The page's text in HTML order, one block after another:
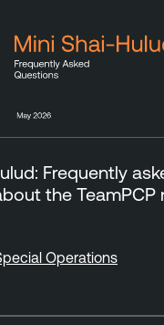
Frequently
the TeamPCP
Operations